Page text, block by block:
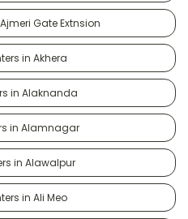
Gate Extnsion
in Akhera
in Alaknanda
in Alamnagar
in Alawalpur
in Ali Meo